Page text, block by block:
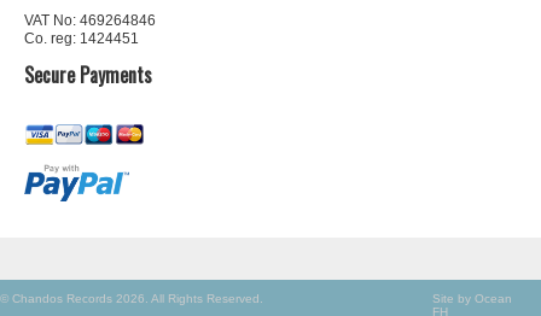
VAT No: 469264846
Co. reg: 1424451
Secure Payments
Site by Ocean
FH
© Chandos Records 2026. All Rights Reserved.